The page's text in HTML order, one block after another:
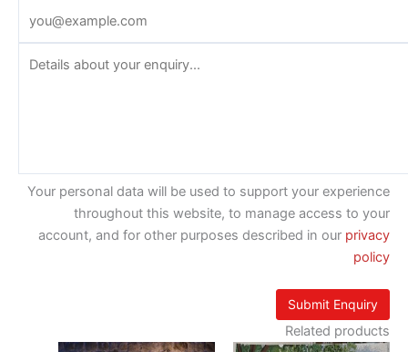
Your personal data will be used to support your experience
throughout this website, to manage access to your
account, and for other purposes described in our privacy
policy
Related products